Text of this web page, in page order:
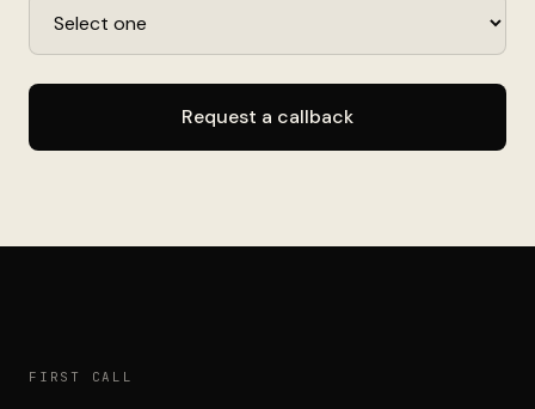
Request a callback
FIRST CALL